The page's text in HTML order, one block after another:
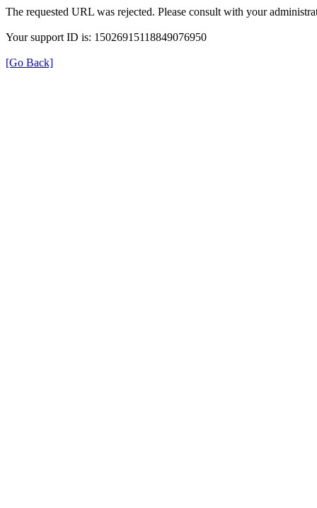
The requested URL was rejected. Please consult with your
Your support ID is: 15026915118849076950
[Go Back]